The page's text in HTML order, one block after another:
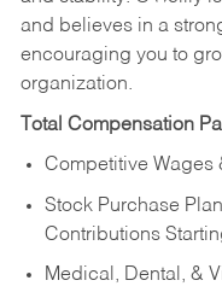
and believes in a
encouraging you to
organization.
Total Compensation
Competitive Wages
Stock Purchase
Contributions
Medical, Dental, &